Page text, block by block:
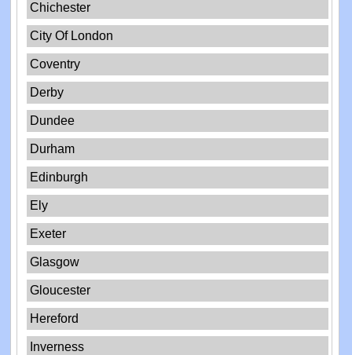
Chichester
City Of London
Coventry
Derby
Dundee
Durham
Edinburgh
Ely
Exeter
Glasgow
Gloucester
Hereford
Inverness